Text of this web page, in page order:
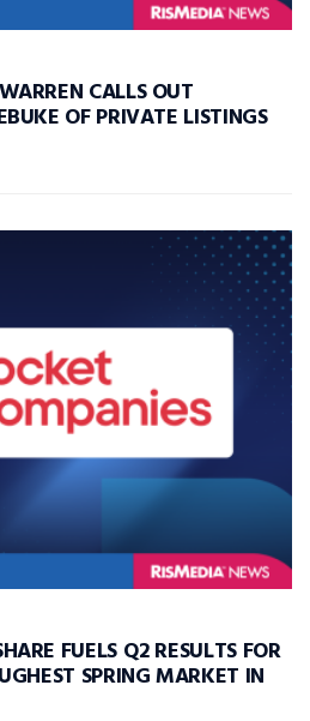
CALLS OUT
OF PRIVATE LISTINGS
FUELS Q2 RESULTS FOR
SPRING MARKET IN